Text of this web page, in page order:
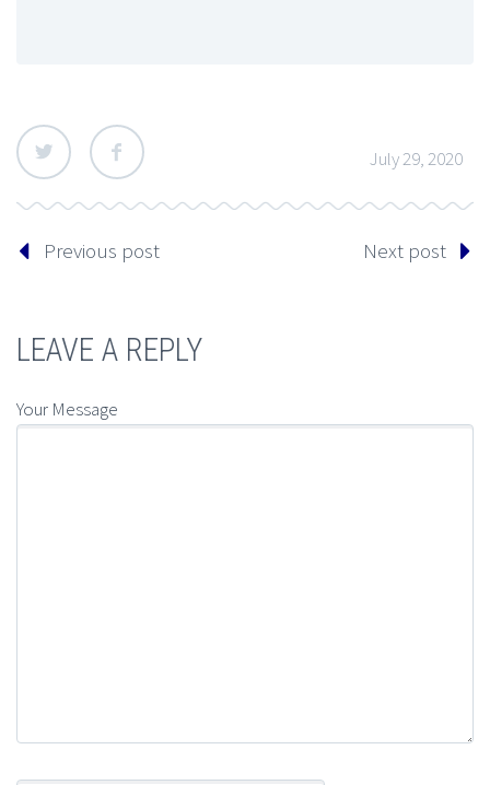
July 29, 2020
Previous post Next post
LEAVE A REPLY
Your Message